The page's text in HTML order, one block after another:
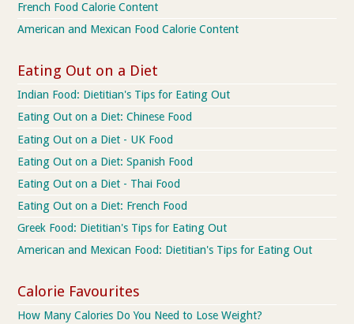
French Food Calorie Content
American and Mexican Food Calorie Content
Eating Out on a Diet
Indian Food: Dietitian's Tips for Eating Out
Eating Out on a Diet: Chinese Food
Eating Out on a Diet - UK Food
Eating Out on a Diet: Spanish Food
Eating Out on a Diet - Thai Food
Eating Out on a Diet: French Food
Greek Food: Dietitian's Tips for Eating Out
American and Mexican Food: Dietitian's Tips for Eating Out
Calorie Favourites
How Many Calories Do You Need to Lose Weight?